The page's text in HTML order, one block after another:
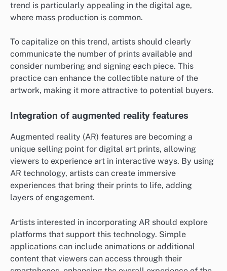
trend is particularly appealing in the digital age,
where mass production is common.
To capitalize on this trend, artists should clearly
communicate the number of prints available and
consider numbering and signing each piece. This
practice can enhance the collectible nature of the
artwork, making it more attractive to potential buyers.
Integration of augmented reality features
Augmented reality (AR) features are becoming a
unique selling point for digital art prints, allowing
viewers to experience art in interactive ways. By using
AR technology, artists can create immersive
experiences that bring their prints to life, adding
layers of engagement.
Artists interested in incorporating AR should explore
platforms that support this technology. Simple
applications can include animations or additional
content that viewers can access through their